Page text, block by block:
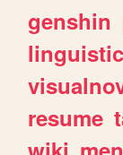
genshin
resume